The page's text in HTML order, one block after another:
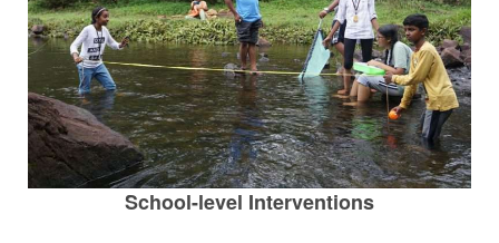
School-level Interventions